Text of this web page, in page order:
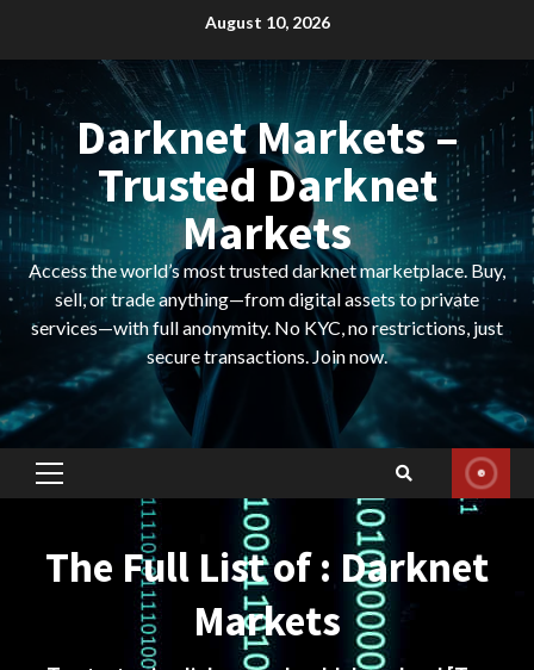
August 10, 2026
Darknet Markets –
Trusted Darknet
Markets
Access the world’s most trusted darknet marketplace. Buy,
sell, or trade anything—from digital assets to private
services—with full anonymity. No KYC, no restrictions, just
secure transactions. Join now.
Primary
The Full List of : Darknet
Markets